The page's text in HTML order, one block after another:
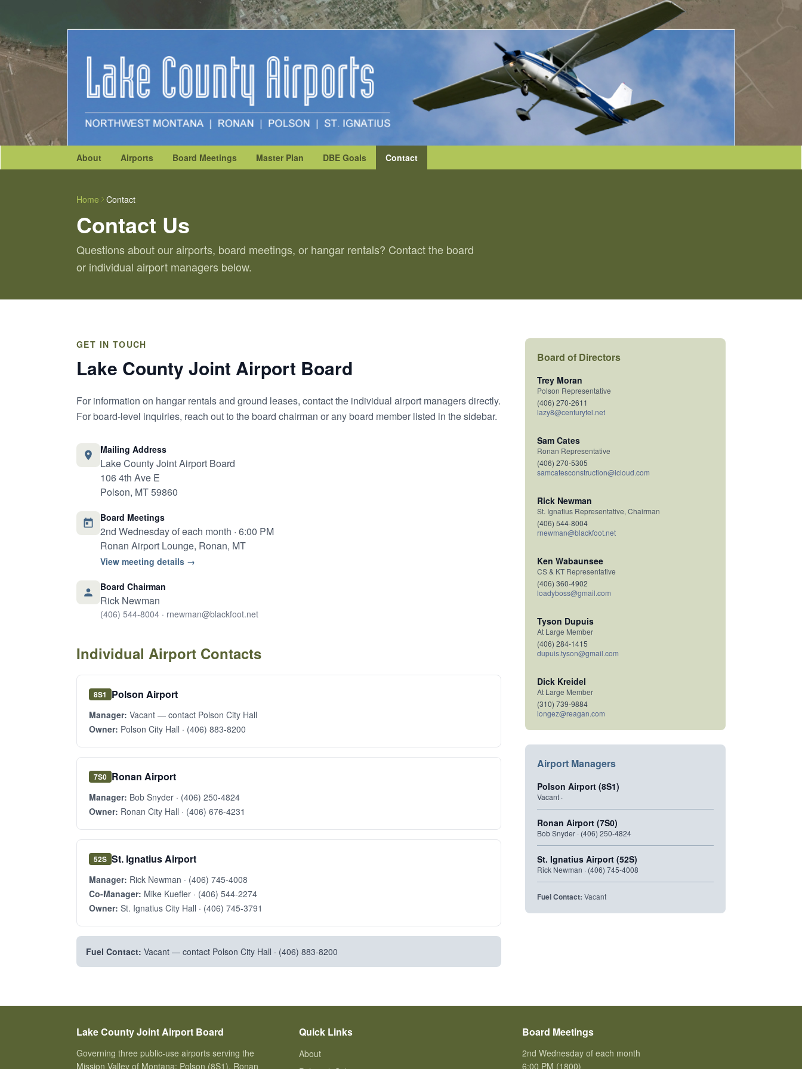
About Airports Board Meetings Master Plan DBE Goals Contact
Home Contact
Contact Us
Questions about our airports, board meetings, or hangar rentals? Contact the board
or individual airport managers below.
GET IN TOUCH
Lake County Joint Airport Board
For information on hangar rentals and ground leases, contact the individual airport managers directly.
For board-level inquiries, reach out to the board chairman or any board member listed in the sidebar.
Mailing Address
Lake County Joint Airport Board
106 4th Ave E
Polson, MT 59860
Board Meetings
2nd Wednesday of each month · 6:00 PM
Ronan Airport Lounge, Ronan, MT
View meeting details →
Board Chairman
Rick Newman
(406) 544-8004 · rnewman@blackfoot.net
Individual Airport Contacts
8S1 Polson Airport
Manager: Vacant — contact Polson City Hall
Owner: Polson City Hall · (406) 883-8200
7S0 Ronan Airport
Manager: Bob Snyder · (406) 250-4824
Owner: Ronan City Hall · (406) 676-4231
52S St. Ignatius Airport
Manager: Rick Newman · (406) 745-4008
Co-Manager: Mike Kuefler · (406) 544-2274
Owner: St. Ignatius City Hall · (406) 745-3791
Fuel Contact: Vacant — contact Polson City Hall · (406) 883-8200
Board of Directors
Trey Moran
Polson Representative
(406) 270-2611
lazy8@centurytel.net
Sam Cates
Ronan Representative
(406) 270-5305
samcatesconstruction@icloud.com
Rick Newman
St. Ignatius Representative, Chairman
(406) 544-8004
rnewman@blackfoot.net
Ken Wabaunsee
CS & KT Representative
(406) 360-4902
loadyboss@gmail.com
Tyson Dupuis
At Large Member
(406) 284-1415
dupuis.tyson@gmail.com
Dick Kreidel
At Large Member
(310) 739-9884
longez@reagan.com
Airport Managers
Polson Airport (8S1)
Vacant ·
Ronan Airport (7S0)
Bob Snyder · (406) 250-4824
St. Ignatius Airport (52S)
Rick Newman · (406) 745-4008
Fuel Contact: Vacant
Lake County Joint Airport Board
Governing three public-use airports serving the
Mission Valley of Montana: Polson (8S1), Ronan
Quick Links
About
Board Meetings
2nd Wednesday of each month
6:00 PM (1800)